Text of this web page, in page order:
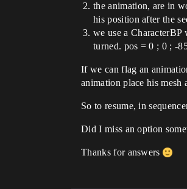
the animation, are in
his position after the
we use a CharacterBP
turned. pos = 0 ; 0 ; -
If we can flag an
animation place his mesh
So to resume, in
Did I miss an option
Thanks for answers